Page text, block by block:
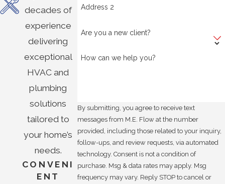
Address 2
Are you a new client?
How can we help you?
By submitting, you agree to receive text
messages from M.E. Flow at the number
provided, including those related to your inquiry,
follow-ups, and review requests, via automated
technology. Consent is not a condition of
purchase. Msg & data rates may apply. Msg
frequency may vary. Reply STOP to cancel or
decades of
experience
delivering
exceptional
HVAC and
plumbing
solutions
tailored to
your home’s
needs.
CONVENI
ENT